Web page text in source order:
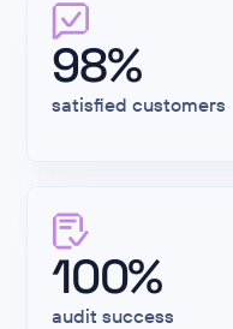
98%
satisfied customers
100%
audit success